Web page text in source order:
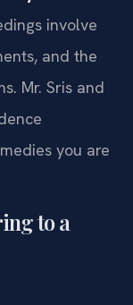
involve
and the
Mr. Sris and
you are
to a